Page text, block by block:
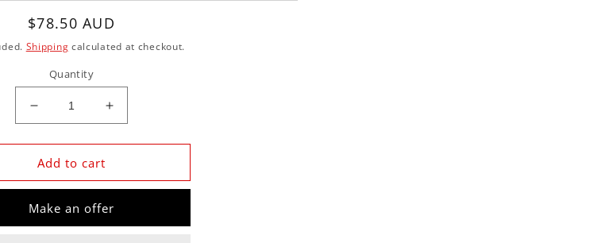
Regular
price
$78.50 AUD
Shipping calculated at checkout.
Quantity
Decrease
quantity
for
GMB
GMB-
21A
+Water
Increase
quantity
for
GMB-
21A
+Water
Add to cart
Make an offer